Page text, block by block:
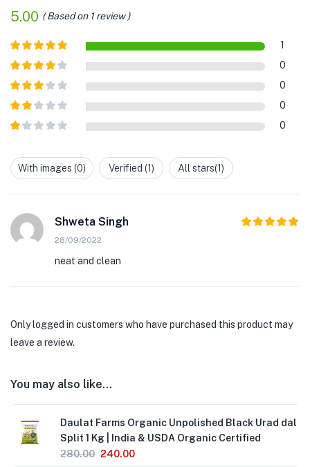
5.00 Based on 1 review
Rated5out
1
Rated 4
0
Rated3
5
0
Rated
2out
0
out
of
0
With images (0) Verified (1) All stars(1)
Shweta Singh
28/09/2022
neat and clean
Only logged in customers who have purchased this product may
leave a review.
You may also like…
Daulat Farms Organic Unpolished Black Urad dal
Split 1 Kg | India & USDA Organic Certified
280.00 240.00